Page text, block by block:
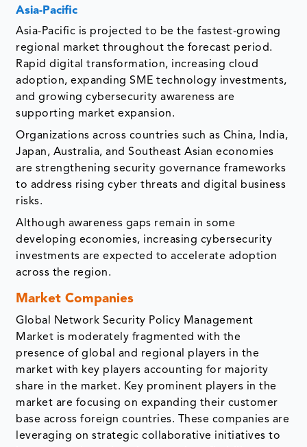
Asia-Pacific
Asia-Pacific is projected to be the fastest-growing
regional market throughout the forecast period.
Rapid digital transformation, increasing cloud
adoption, expanding SME technology investments,
and growing cybersecurity awareness are
supporting market expansion.
Organizations across countries such as China, India,
Japan, Australia, and Southeast Asian economies
are strengthening security governance frameworks
to address rising cyber threats and digital business
risks.
Although awareness gaps remain in some
developing economies, increasing cybersecurity
investments are expected to accelerate adoption
across the region.
Market Companies
Global Network Security Policy Management
Market is moderately fragmented with the
presence of global and regional players in the
market with key players accounting for majority
share in the market. Key prominent players in the
market are focusing on expanding their customer
base across foreign countries. These companies are
leveraging on strategic collaborative initiatives to